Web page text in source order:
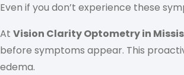
Even if you don’t experience these
At Vision Clarity Optometry in
before symptoms appear. This
edema.